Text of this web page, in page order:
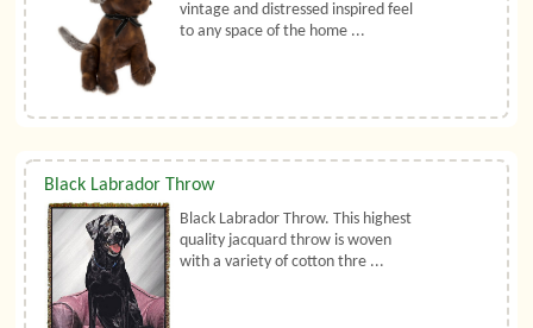
vintage and distressed inspired feel
to any space of the home ...
Black Labrador Throw
Black Labrador Throw. This highest
quality jacquard throw is woven
with a variety of cotton thre ...